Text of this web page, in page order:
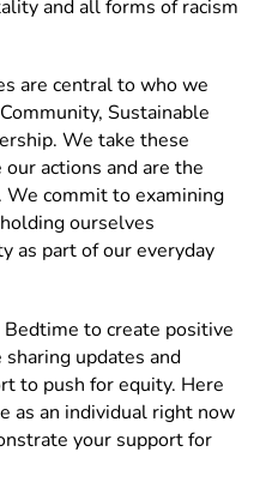
and all forms of racism
are central to who we
Sustainable
We take these
actions and are the
commit to examining
ourselves
as part of our everyday
to create positive
updates and
to push for equity. Here
as an individual right now
your support for